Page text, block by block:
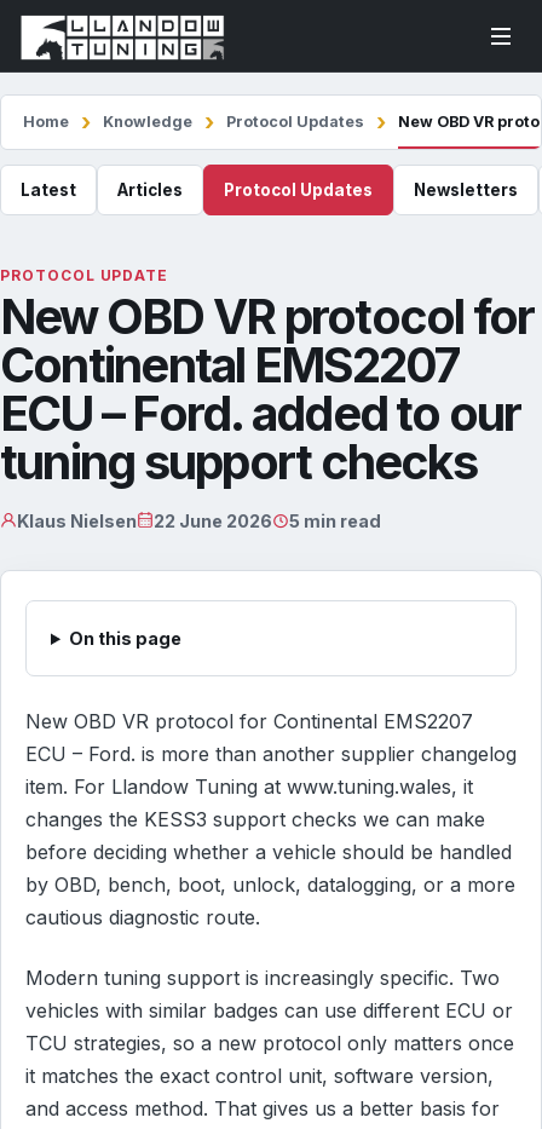
Home Knowledge Protocol Updates New OBD VR
Latest Articles Protocol Updates Newsletters
PROTOCOL UPDATE
New OBD VR protocol for
Continental EMS2207
ECU – Ford. added to our
tuning support checks
Klaus Nielsen 22 June 2026 5 min read
On this page
New OBD VR protocol for Continental EMS2207
ECU – Ford. is more than another supplier changelog
item. For Llandow Tuning at www.tuning.wales, it
changes the KESS3 support checks we can make
before deciding whether a vehicle should be handled
by OBD, bench, boot, unlock, datalogging, or a more
cautious diagnostic route.
Modern tuning support is increasingly specific. Two
vehicles with similar badges can use different ECU or
TCU strategies, so a new protocol only matters once
it matches the exact control unit, software version,
and access method. That gives us a better basis for